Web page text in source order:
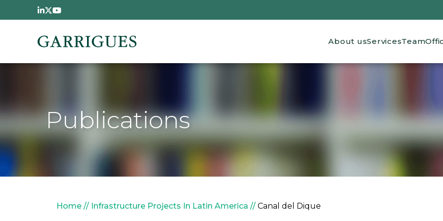
Skip to main content
Main navigation
About usServicesTeam
Publications
Breadcrumb
Home Infrastructure Projects In Latin America Canal del Dique